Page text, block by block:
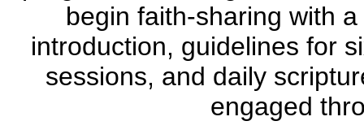
begin faith-sharing with
introduction, guidelines for
sessions, and daily
engaged